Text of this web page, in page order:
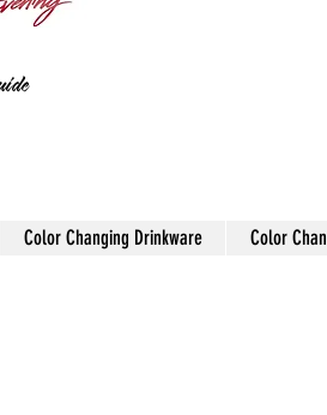
Color Changing Drinkware Color